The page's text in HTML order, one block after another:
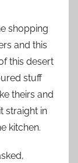
shopping
and this
this desert
stuff
theirs and
straight in
kitchen.